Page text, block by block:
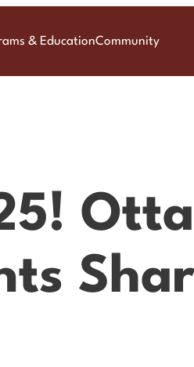
& EducationCommunity